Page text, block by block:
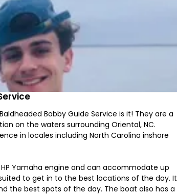
Bobby Guide Service is it! They are a
on the waters surrounding Oriental, NC.
in locales including North Carolina inshore
Yamaha engine and can accommodate up
to get in to the best locations of the day. It
the best spots of the day. The boat also has a